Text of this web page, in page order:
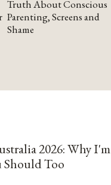
Truth About Conscious
Parenting, Screens and
Shame
2026: Why I'm
Should Too